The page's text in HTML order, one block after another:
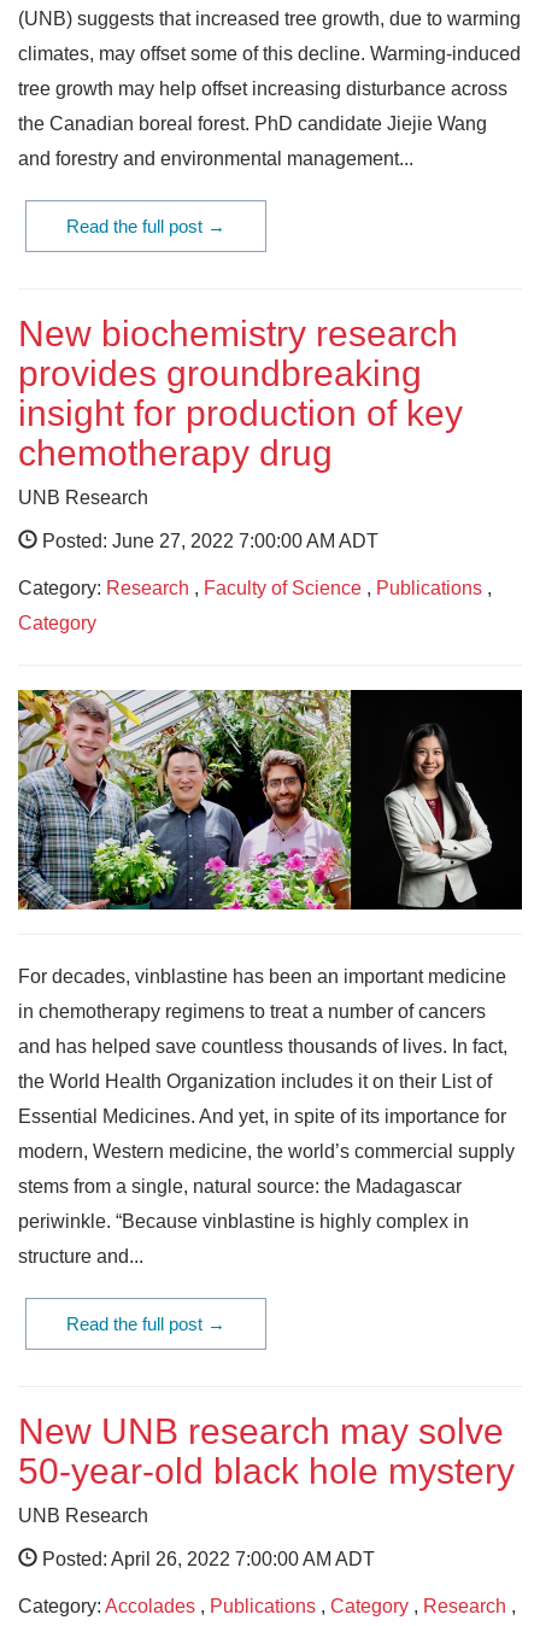
(UNB) suggests that increased tree growth, due to warming
climates, may offset some of this decline. Warming-induced
tree growth may help offset increasing disturbance across
the Canadian boreal forest. PhD candidate Jiejie Wang
and forestry and environmental management...
Read the full post →
New biochemistry research
provides groundbreaking
insight for production of key
chemotherapy drug
UNB Research
Posted: June 27, 2022 7:00:00 AM ADT
Category: Research , Faculty of Science , Publications ,
Category
For decades, vinblastine has been an important medicine
in chemotherapy regimens to treat a number of cancers
and has helped save countless thousands of lives. In fact,
the World Health Organization includes it on their List of
Essential Medicines. And yet, in spite of its importance for
modern, Western medicine, the world’s commercial supply
stems from a single, natural source: the Madagascar
periwinkle. “Because vinblastine is highly complex in
structure and...
Read the full post →
New UNB research may solve
50-year-old black hole mystery
UNB Research
Posted: April 26, 2022 7:00:00 AM ADT
Category: Accolades , Publications , Category , Research ,